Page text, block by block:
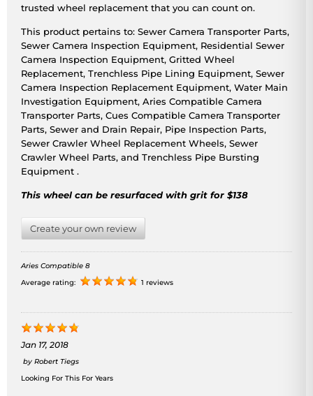
trusted wheel replacement that you can count on.
This product pertains to: Sewer Camera Transporter Parts,
Sewer Camera Inspection Equipment, Residential Sewer
Camera Inspection Equipment, Gritted Wheel
Replacement, Trenchless Pipe Lining Equipment, Sewer
Camera Inspection Replacement Equipment, Water Main
Investigation Equipment, Aries Compatible Camera
Transporter Parts, Cues Compatible Camera Transporter
Parts, Sewer and Drain Repair, Pipe Inspection Parts,
Sewer Crawler Wheel Replacement Wheels, Sewer
Crawler Wheel Parts, and Trenchless Pipe Bursting
Equipment .
This wheel can be resurfaced with grit for $138
Create your own review
Aries Compatible 8
Average rating:
1 reviews
Jan 17, 2018
by Robert Tiegs
Looking For This For Years